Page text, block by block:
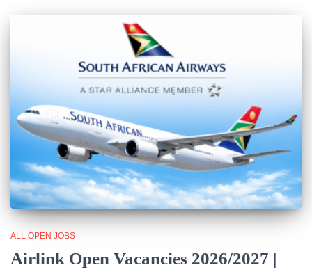
ALL OPEN JOBS
Airlink Open Vacancies 2026/2027 |